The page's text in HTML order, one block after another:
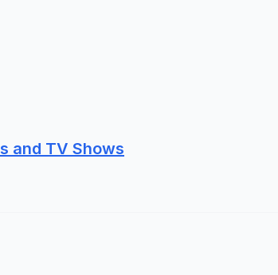
and TV Shows